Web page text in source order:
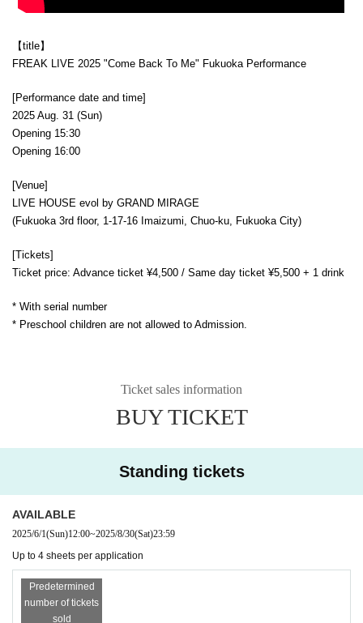
【title】
FREAK LIVE 2025 "Come Back To Me" Fukuoka Performance
[Performance date and time]
2025 Aug. 31 (Sun)
Opening 15:30
Opening 16:00
[Venue]
LIVE HOUSE evol by GRAND MIRAGE
(Fukuoka 3rd floor, 1-17-16 Imaizumi, Chuo-ku, Fukuoka City)
[Tickets]
Ticket price: Advance ticket ¥4,500 / Same day ticket ¥5,500 + 1 drink
* With serial number
* Preschool children are not allowed to Admission.
Ticket sales information
BUY TICKET
Standing tickets
AVAILABLE
2025/6/1(Sun)12:00~2025/8/30(Sat)23:59
Up to 4 sheets per application
Predetermined
number of tickets
sold